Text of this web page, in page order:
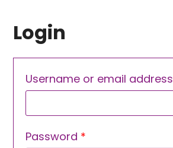
Login
Username or email address
Password *